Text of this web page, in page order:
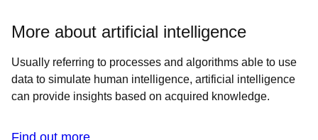
00:41 - Chris Wright
We can collect and analyze data about our
systems to make decisions. We can create
driven automation. And we can adopt a
More about artificial intelligence
Usually referring to processes and algorithms able to use
data to simulate human intelligence, artificial intelligence
can provide insights based on acquired knowledge.
Find out more